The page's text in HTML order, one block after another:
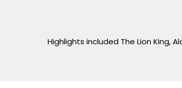
Highlights included The Lion King,